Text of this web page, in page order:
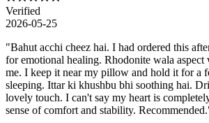
Verified
2026-05-25
"Bahut acchi cheez hai. I had ordered this
for emotional healing. Rhodonite wala aspect
me. I keep it near my pillow and hold it for a
sleeping. Ittar ki khushbu bhi soothing hai.
lovely touch. I can't say my heart is
sense of comfort and stability. Recommended.